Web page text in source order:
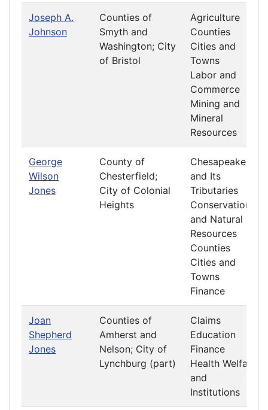
Joseph A.
Johnson
Counties of
Smyth and
Washington; City
of Bristol
Agriculture
Counties
Cities and
Towns
Labor and
Commerce
Mining and
Mineral
Resources
George
Wilson
Jones
County of
Chesterfield;
City of Colonial
Heights
Chesapeake
and Its
Tributaries
Conservation
and Natural
Resources
Counties
Cities and
Towns
Finance
Joan
Shepherd
Jones
Counties of
Amherst and
Nelson; City of
Lynchburg (part)
Claims
Education
Finance
Health Welfare
and
Institutions